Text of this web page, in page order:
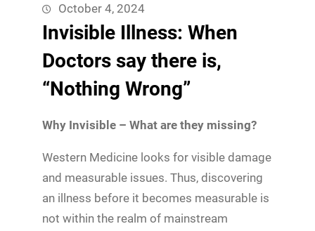
October 4, 2024
Invisible Illness: When
Doctors say there is,
“Nothing Wrong”
Why Invisible – What are they missing?
Western Medicine looks for visible damage
and measurable issues. Thus, discovering
an illness before it becomes measurable is
not within the realm of mainstream